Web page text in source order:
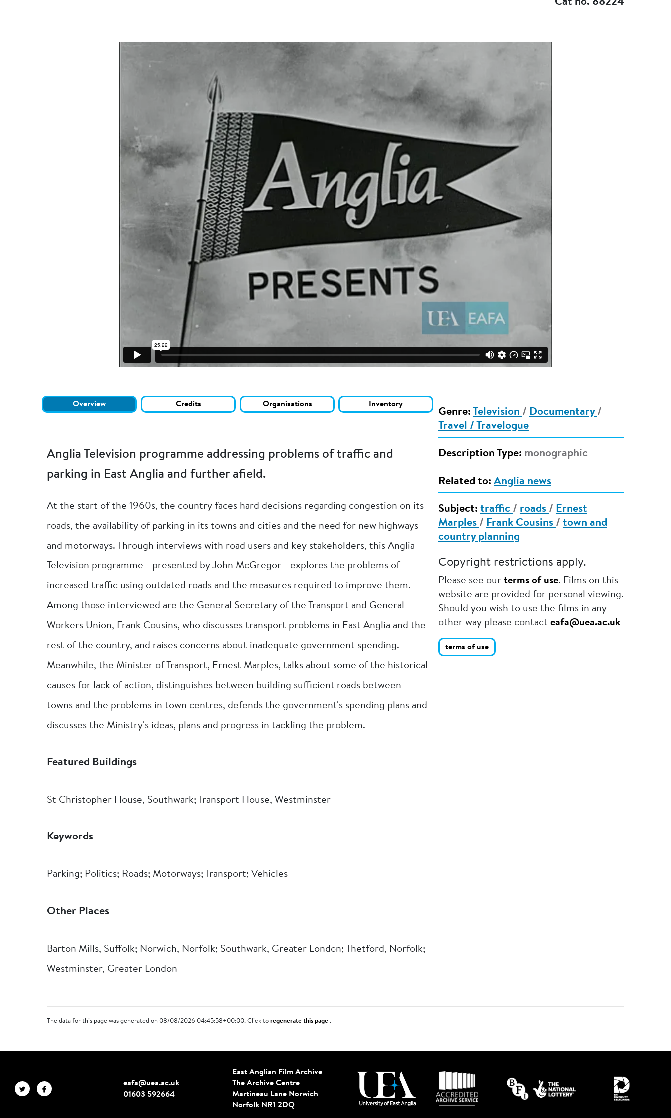
Cat no. 88224
Overview Credits Organisations Inventory
Anglia Television programme addressing problems of traffic and
parking in East Anglia and further afield.
At the start of the 1960s, the country faces hard decisions regarding congestion on its
roads, the availability of parking in its towns and cities and the need for new highways
and motorways. Through interviews with road users and key stakeholders, this Anglia
Television programme - presented by John McGregor - explores the problems of
increased traffic using outdated roads and the measures required to improve them.
Among those interviewed are the General Secretary of the Transport and General
Workers Union, Frank Cousins, who discusses transport problems in East Anglia and the
rest of the country, and raises concerns about inadequate government spending.
Meanwhile, the Minister of Transport, Ernest Marples, talks about some of the historical
causes for lack of action, distinguishes between building sufficient roads between
towns and the problems in town centres, defends the government's spending plans and
discusses the Ministry's ideas, plans and progress in tackling the problem.
Featured Buildings
St Christopher House, Southwark; Transport House, Westminster
Keywords
Parking; Politics; Roads; Motorways; Transport; Vehicles
Other Places
Barton Mills, Suffolk; Norwich, Norfolk; Southwark, Greater London; Thetford, Norfolk;
Westminster, Greater London
Genre: Television / Documentary /
Travel / Travelogue
Description Type: monographic
Related to: Anglia news
Subject: traffic / roads / Ernest
Marples / Frank Cousins / town and
country planning
Copyright restrictions apply.
Please see our terms of use. Films on this
website are provided for personal viewing.
Should you wish to use the films in any
other way please contact eafa@uea.ac.uk
terms of use
The data for this page was generated on 08/08/2026 04:45:58+00:00. Click toregenerate this page.
eafa@uea.ac.uk
01603 592664
East Anglian Film Archive
The Archive Centre
Martineau LaneNorwich
Norfolk NR1 2DQ